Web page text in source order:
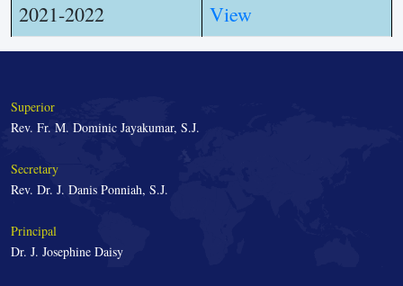
2021-2022
View
Superior
Rev. Fr. M. Dominic Jayakumar, S.J.
Secretary
Rev. Dr. J. Danis Ponniah, S.J.
Principal
Dr. J. Josephine Daisy